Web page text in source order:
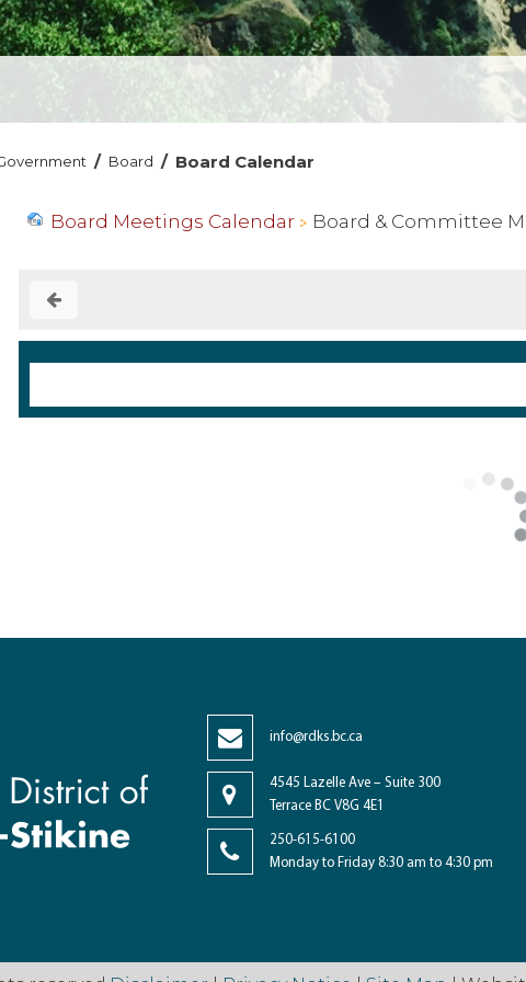
/ Board / Board Calendar
Board Meetings Calendar Board & Committee
info@rdks.bc.ca
4545 Lazelle Ave – Suite 300
Terrace BC V8G 4E1
250-615-6100
Monday to Friday 8:30 am to 4:30 pm